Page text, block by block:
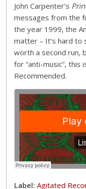
John Carpenter’s
messages from the
the year 1999, the
matter – It’s hard to
worth a second run,
for “anti-music”, this
Recommended.
Label: Agitated